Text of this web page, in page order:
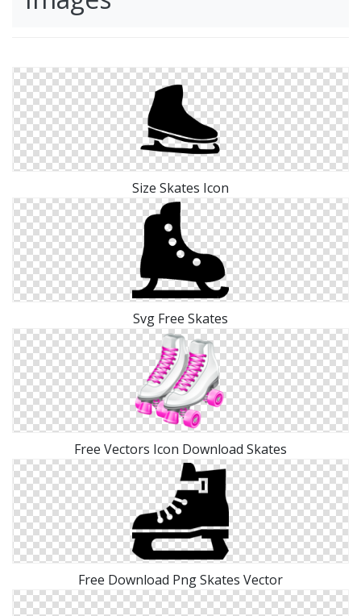
Size Skates Icon
Svg Free Skates
Free Vectors Icon Download Skates
Free Download Png Skates Vector